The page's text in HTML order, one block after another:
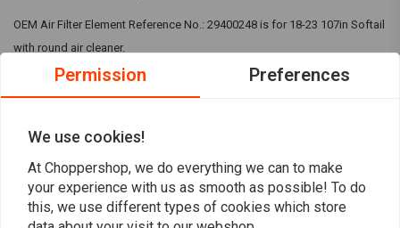
OEM Air Filter Element Reference No.: 29400248 is for 18-23 107in Softail
with round air cleaner.
Compatibility: 18-23 107in Softail with round air cleaner
Reviews
(0 reviews)
Permission Preferences
We use cookies!
At Choppershop, we do everything we can to make
your experience with us as smooth as possible! To do
this, we use different types of cookies which store